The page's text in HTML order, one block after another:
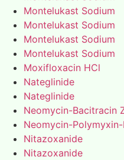
Montelukast Sodium
Montelukast Sodium
Montelukast Sodium
Montelukast Sodium
Moxifloxacin HCl
Nateglinide
Nateglinide
Neomycin-Bacitracin
Neomycin-
Nitazoxanide
Nitazoxanide